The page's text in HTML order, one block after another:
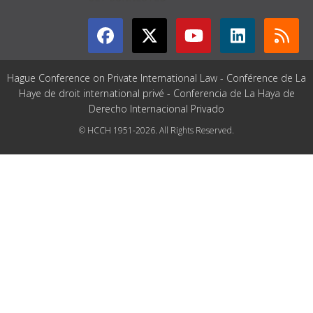
Hague Conference on Private International Law - Conférence de La
Haye de droit international privé - Conferencia de La Haya de
Derecho Internacional Privado
© HCCH 1951-2026. All Rights Reserved.